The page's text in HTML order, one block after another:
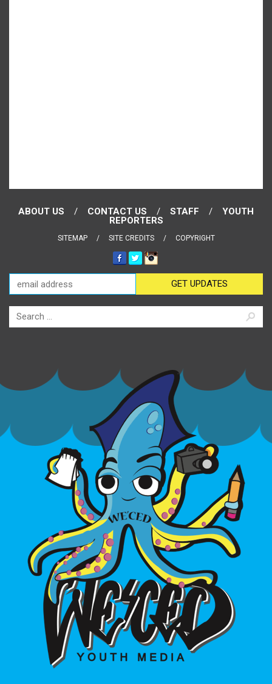
ABOUT US CONTACT US STAFF
YOUTH
REPORTERS
SITEMAP SITE CREDITS COPYRIGHT